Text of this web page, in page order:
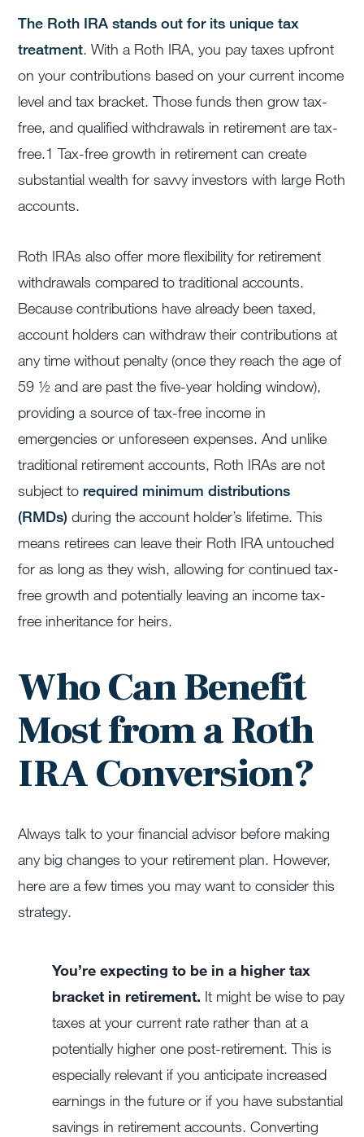
The Roth IRA stands out for its unique tax
treatment. With a Roth IRA, you pay taxes upfront
on your contributions based on your current income
level and tax bracket. Those funds then grow tax-
free, and qualified withdrawals in retirement are tax-
free.1 Tax-free growth in retirement can create
substantial wealth for savvy investors with large Roth
accounts.
Roth IRAs also offer more flexibility for retirement
withdrawals compared to traditional accounts.
Because contributions have already been taxed,
account holders can withdraw their contributions at
any time without penalty (once they reach the age of
59 ½ and are past the five-year holding window),
providing a source of tax-free income in
emergencies or unforeseen expenses. And unlike
traditional retirement accounts, Roth IRAs are not
subject to required minimum distributions
(RMDs) during the account holder’s lifetime. This
means retirees can leave their Roth IRA untouched
for as long as they wish, allowing for continued tax-
free growth and potentially leaving an income tax-
free inheritance for heirs.
Who Can Benefit
Most from a Roth
IRA Conversion?
Always talk to your financial advisor before making
any big changes to your retirement plan. However,
here are a few times you may want to consider this
strategy.
You’re expecting to be in a higher tax
bracket in retirement. It might be wise to pay
taxes at your current rate rather than at a
potentially higher one post-retirement. This is
especially relevant if you anticipate increased
earnings in the future or if you have substantial
savings in retirement accounts. Converting